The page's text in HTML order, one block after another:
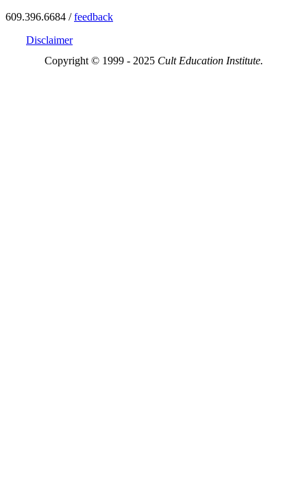
609.396.6684 /feedback
Disclaimer
Copyright © 1999 - 2025 Cult Education Institute.